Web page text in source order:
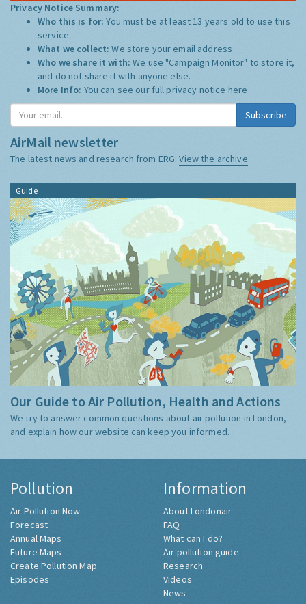
Privacy Notice Summary:
Who this is for:You must be at least 13 years old to use this
service.
What we collect:We store your email address
Who we share it with:We use "Campaign Monitor" to store it,
and do not share it with anyone else.
More Info: You can see our full privacy notice here
AirMail newsletter
The latest news and research from ERG:View the archive
Guide
Our Guide to Air Pollution, Health and Actions
We try to answer common questions about air pollution in London,
and explain how our website can keep you informed.
Pollution
Air Pollution Now
Forecast
Annual Maps
Future Maps
Create Pollution Map
Episodes
Information
About Londonair
FAQ
What can I do?
Air pollution guide
Research
Videos
News